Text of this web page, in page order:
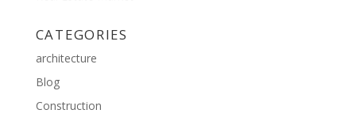
CATEGORIES
architecture
Blog
Construction